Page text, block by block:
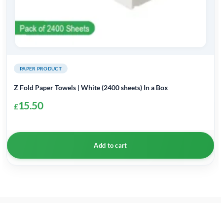
PAPER PRODUCT
Z Fold Paper Towels | White (2400 sheets) In a Box
£15.50
Add to cart